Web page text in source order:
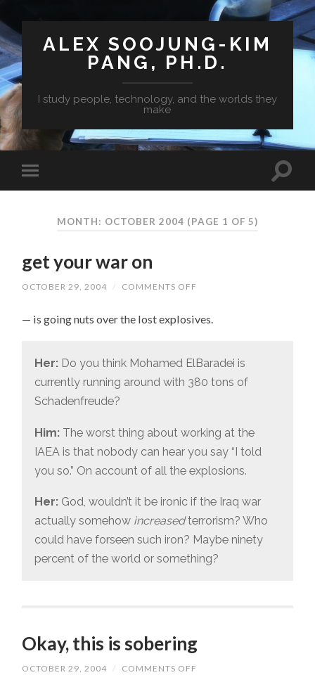
ALEX SOOJUNG-KIM
PANG, PH.D.
I study people, technology, and the worlds they
make
MONTH: OCTOBER 2004 (PAGE 1 OF 5)
get your war on
OCTOBER 29, 2004 / COMMENTS OFF
WAR
— is going nuts over the lost explosives.
Her: Do you think Mohamed ElBaradei is
currently running around with 380 tons of
Schadenfreude?
Him: The worst thing about working at the
IAEA is that nobody can hear you say “I told
you so.” On account of all the explosions.
Her: God, wouldn’t it be ironic if the Iraq war
actually somehow increasedterrorism? Who
could have forseen such iron? Maybe ninety
percent of the world or something?
Okay, this is sobering
OCTOBER 29, 2004 / COMMENTS OFF